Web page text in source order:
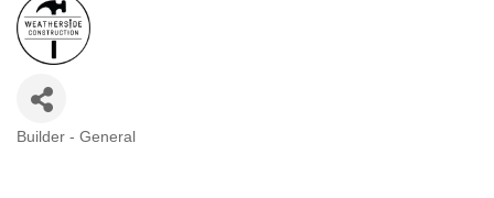
Builder - General